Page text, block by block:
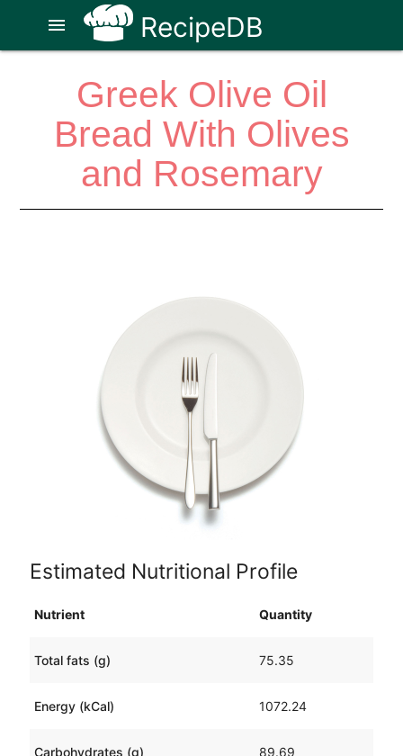
RecipeDB
menu
Greek Olive Oil
Bread With Olives
and Rosemary
Estimated Nutritional Profile
Nutrient Quantity
Total fats (g) 75.35
Energy (kCal) 1072.24
Carbohydrates (g) 89.69